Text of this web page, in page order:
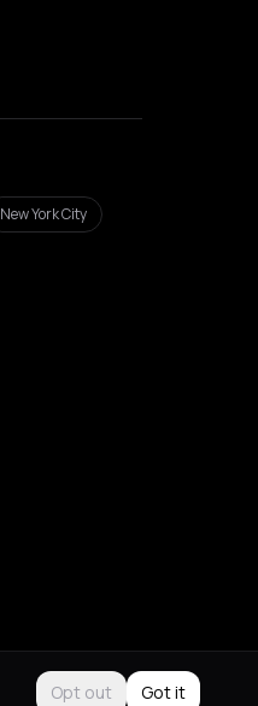
New York City
Opt out Got it